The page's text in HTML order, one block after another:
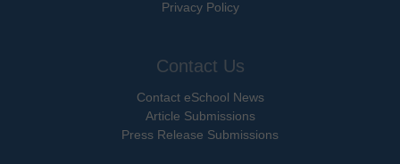
Privacy Policy
Contact Us
Contact eSchool News
Article Submissions
Press Release Submissions